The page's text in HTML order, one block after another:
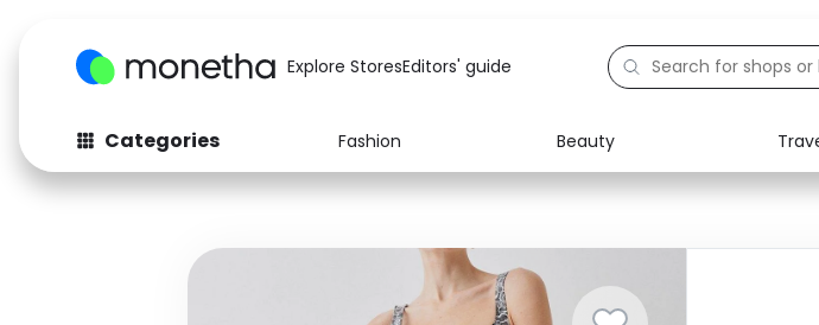
Explore StoresEditors' guide
Categories Fashion Beauty
Fashion
Baby & Kids
Computers
Electronics
Activities